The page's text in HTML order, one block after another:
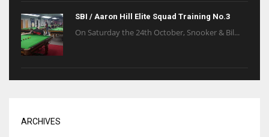
SBI / Aaron Hill Elite Squad Training No.3
On Saturday the 24th October, Snooker & Bil...
ARCHIVES